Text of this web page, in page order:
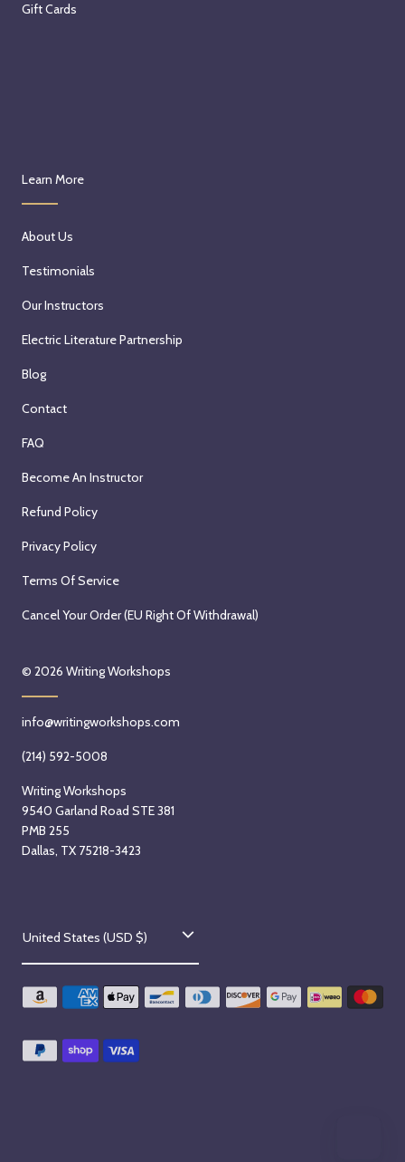
Gift Cards
Learn More
About Us
Testimonials
Our Instructors
Electric Literature Partnership
Blog
Contact
FAQ
Become An Instructor
Refund Policy
Privacy Policy
Terms Of Service
Cancel Your Order (EU Right Of Withdrawal)
© 2026 Writing Workshops
info@writingworkshops.com
(214) 592-5008
Writing Workshops
9540 Garland Road STE 381
PMB 255
Dallas, TX 75218-3423
C
o
u
t
United States (USD $)